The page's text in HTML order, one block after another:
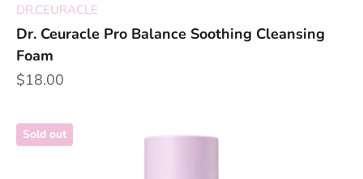
DR.CEURACLE
Dr. Ceuracle Pro Balance Soothing Cleansing
Foam
Sale price
$18.00
Sold out